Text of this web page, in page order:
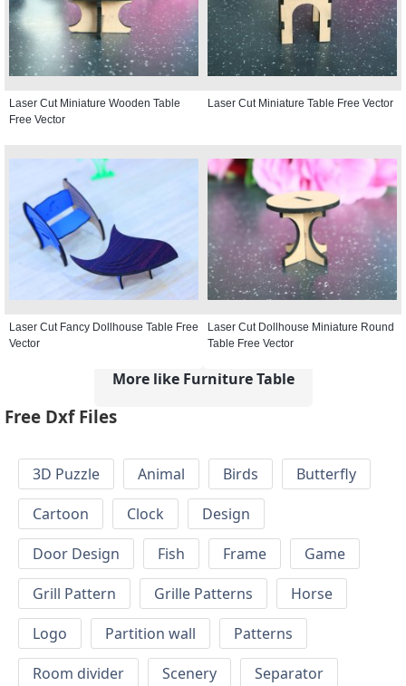
Laser Cut Miniature Wooden Table
Free Vector
Laser Cut Miniature Table Free Vector
Laser Cut Fancy Dollhouse Table Free
Vector
Laser Cut Dollhouse Miniature Round
Table Free Vector
More like Furniture Table
Free Dxf Files
3D Puzzle Animal Birds
Butterfly
Cartoon
Clock
Design
Door Design
Fish Frame
Game
Grill Pattern
Grille Patterns
Horse
Logo
Partition wall
Patterns
Room divider
Scenery
Separator